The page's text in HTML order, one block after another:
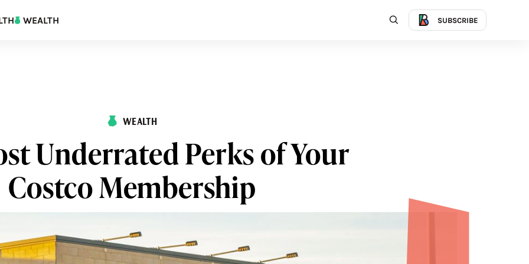
WEALTH SUBSCRIBE
WEALTH
Underrated Perks of Your
Costco Membership